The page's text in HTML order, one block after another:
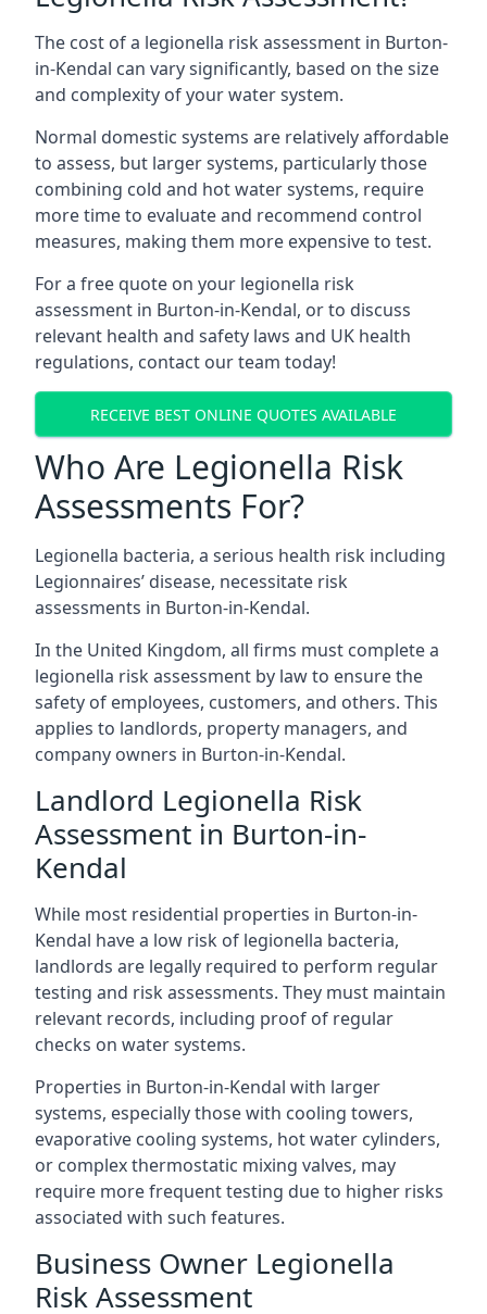
The cost of a legionella risk assessment in Burton-
in-Kendal can vary significantly, based on the size
and complexity of your water system.
Normal domestic systems are relatively affordable
to assess, but larger systems, particularly those
combining cold and hot water systems, require
more time to evaluate and recommend control
measures, making them more expensive to test.
For a free quote on your legionella risk
assessment in Burton-in-Kendal, or to discuss
relevant health and safety laws and UK health
regulations, contact our team today!
RECEIVE BEST ONLINE QUOTES AVAILABLE
Who Are Legionella Risk
Assessments For?
Legionella bacteria, a serious health risk including
Legionnaires’ disease, necessitate risk
assessments in Burton-in-Kendal.
In the United Kingdom, all firms must complete a
legionella risk assessment by law to ensure the
safety of employees, customers, and others. This
applies to landlords, property managers, and
company owners in Burton-in-Kendal.
Landlord Legionella Risk
Assessment in Burton-in-
Kendal
While most residential properties in Burton-in-
Kendal have a low risk of legionella bacteria,
landlords are legally required to perform regular
testing and risk assessments. They must maintain
relevant records, including proof of regular
checks on water systems.
Properties in Burton-in-Kendal with larger
systems, especially those with cooling towers,
evaporative cooling systems, hot water cylinders,
or complex thermostatic mixing valves, may
require more frequent testing due to higher risks
associated with such features.
Business Owner Legionella
Risk Assessment